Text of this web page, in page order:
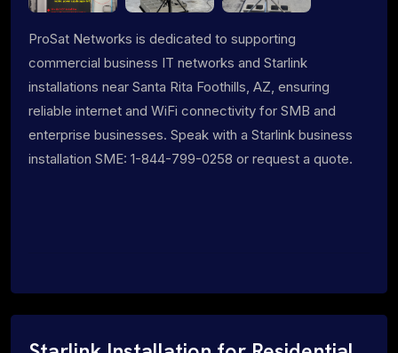
ProSat Networks is dedicated to supporting
commercial business IT networks and Starlink
installations near Santa Rita Foothills, AZ, ensuring
reliable internet and WiFi connectivity for SMB and
enterprise businesses. Speak with a Starlink business
installation SME: 1-844-799-0258 or request a quote.